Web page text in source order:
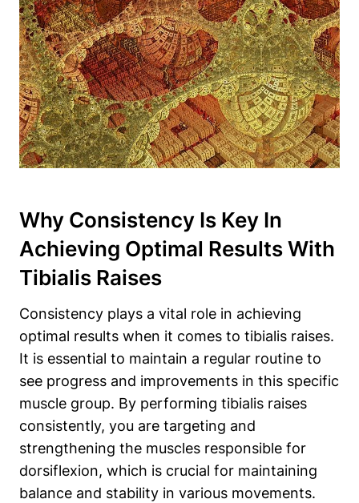
Why Consistency Is Key In
Achieving Optimal Results With
Tibialis Raises
Consistency plays a vital role in achieving
optimal results when it comes to tibialis raises.
It is essential to maintain a regular routine to
see progress and improvements in this specific
muscle group. By performing tibialis raises
consistently, you are targeting and
strengthening the muscles responsible for
dorsiflexion, which is crucial for maintaining
balance and stability in various movements.